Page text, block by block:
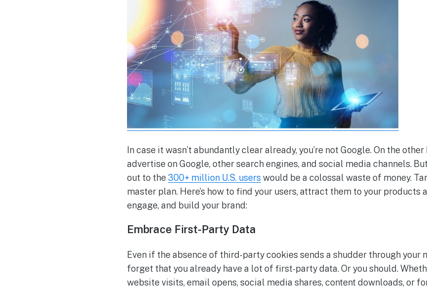
In case it wasn’t abundantly clear already, you’re not Google. On the
advertise on Google, other search engines, and social media channels.
out to the 300+ million U.S. users would be a colossal waste of money.
master plan. Here’s how to find your users, attract them to your products
engage, and build your brand:
Embrace First-Party Data
Even if the absence of third-party cookies sends a shudder through your
forget that you already have a lot of first-party data. Or you should.
website visits, email opens, social media shares, content downloads, or